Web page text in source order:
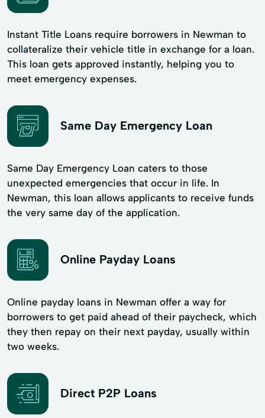
Instant Title Loans require borrowers in Newman to
collateralize their vehicle title in exchange for a loan.
This loan gets approved instantly, helping you to
meet emergency expenses.
Same Day Emergency Loan
Same Day Emergency Loan caters to those
unexpected emergencies that occur in life. In
Newman, this loan allows applicants to receive funds
the very same day of the application.
Online Payday Loans
Online payday loans in Newman offer a way for
borrowers to get paid ahead of their paycheck, which
they then repay on their next payday, usually within
two weeks.
Direct P2P Loans